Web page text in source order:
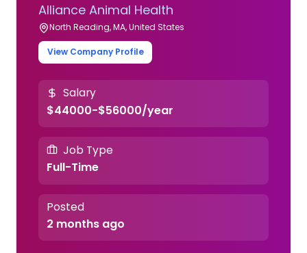
Alliance Animal Health
North Reading, MA, United States
View Company Profile
Salary
$44000-$56000/year
Job Type
Full-Time
Posted
2 months ago